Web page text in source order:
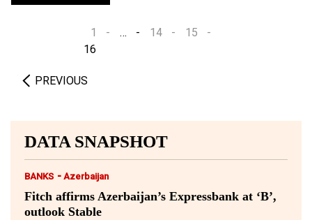
PREVIOUS
1 … 14
15
16
DATA SNAPSHOT
BANKS - Azerbaijan
Fitch affirms Azerbaijan’s Expressbank at ‘B’,
outlook Stable